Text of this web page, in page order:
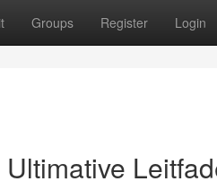
Groups Register Login